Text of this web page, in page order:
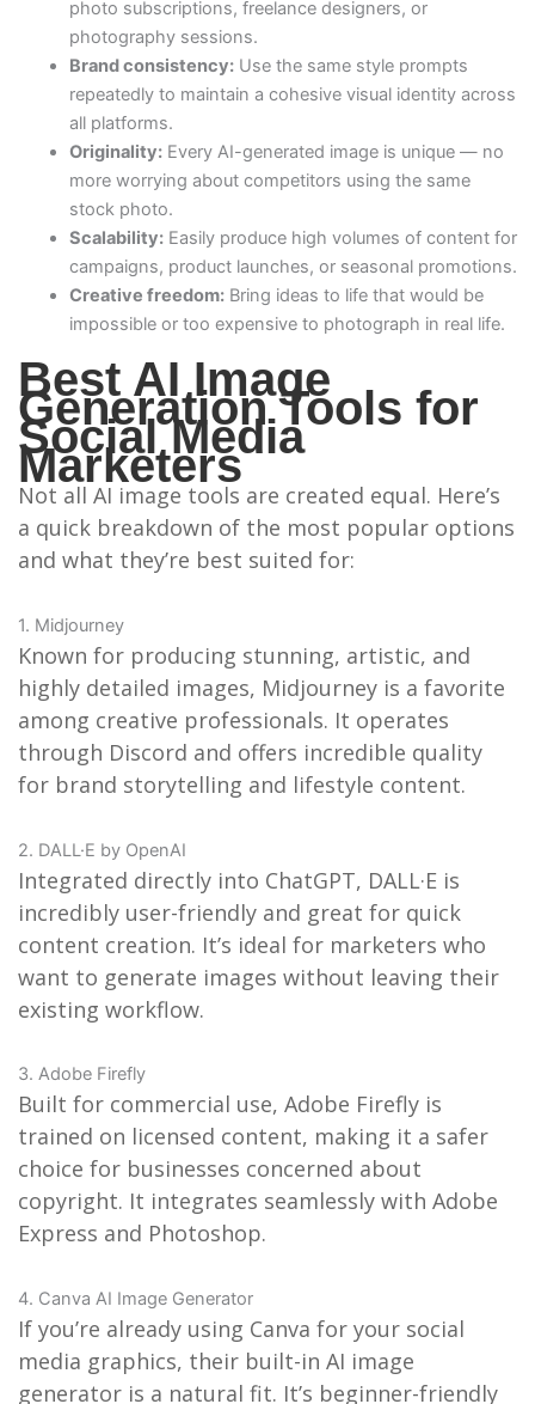
photo subscriptions, freelance designers, or
photography sessions.
Brand consistency: Use the same style prompts
repeatedly to maintain a cohesive visual identity across
all platforms.
Originality: Every AI-generated image is unique — no
more worrying about competitors using the same
stock photo.
Scalability: Easily produce high volumes of content for
campaigns, product launches, or seasonal promotions.
Creative freedom: Bring ideas to life that would be
impossible or too expensive to photograph in real life.
Best AI Image
Generation Tools for
Social Media
Marketers
Not all AI image tools are created equal. Here’s
a quick breakdown of the most popular options
and what they’re best suited for:
1. Midjourney
Known for producing stunning, artistic, and
highly detailed images, Midjourney is a favorite
among creative professionals. It operates
through Discord and offers incredible quality
for brand storytelling and lifestyle content.
2. DALL·E by OpenAI
Integrated directly into ChatGPT, DALL·E is
incredibly user-friendly and great for quick
content creation. It’s ideal for marketers who
want to generate images without leaving their
existing workflow.
3. Adobe Firefly
Built for commercial use, Adobe Firefly is
trained on licensed content, making it a safer
choice for businesses concerned about
copyright. It integrates seamlessly with Adobe
Express and Photoshop.
4. Canva AI Image Generator
If you’re already using Canva for your social
media graphics, their built-in AI image
generator is a natural fit. It’s beginner-friendly